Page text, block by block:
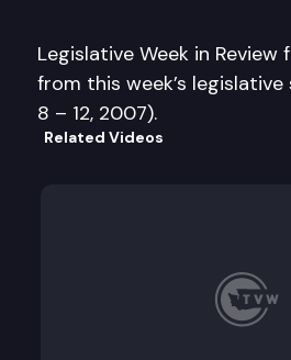
Legislative Week in
from this week’s
8 – 12, 2007).
Related Videos